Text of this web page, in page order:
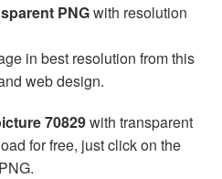
PNGwith resolution
in best resolution from this
web design.
70829with transparent
for free, just click on the